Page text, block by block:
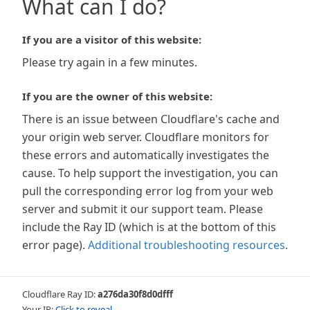
What can I do?
If you are a visitor of this website:
Please try again in a few minutes.
If you are the owner of this website:
There is an issue between Cloudflare's cache and
your origin web server. Cloudflare monitors for
these errors and automatically investigates the
cause. To help support the investigation, you can
pull the corresponding error log from your web
server and submit it our support team. Please
include the Ray ID (which is at the bottom of this
error page). Additional troubleshooting resources.
Cloudflare Ray ID:a276da30f8d0dfff